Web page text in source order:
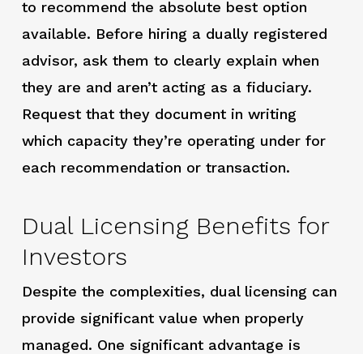
to recommend the absolute best option
available. Before hiring a dually registered
advisor, ask them to clearly explain when
they are and aren’t acting as a fiduciary.
Request that they document in writing
which capacity they’re operating under for
each recommendation or transaction.
Dual Licensing Benefits for
Investors
Despite the complexities, dual licensing can
provide significant value when properly
managed. One significant advantage is